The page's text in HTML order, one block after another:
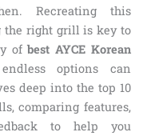
Recreating this
the right grill is key to
ofbest AYCE Korean
options can
deep into the top 10
comparing features,
to help you